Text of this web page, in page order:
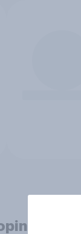
data